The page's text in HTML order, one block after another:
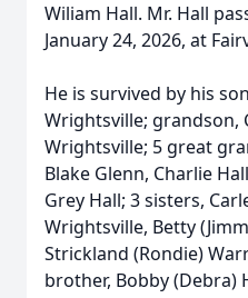
Wiliam Hall. Mr. Hall
January 24, 2026, at
He is survived by his
Wrightsville; grandson,
Wrightsville; 5 great
Blake Glenn, Charlie
Grey Hall; 3 sisters,
Wrightsville, Betty
Strickland (Rondie)
brother, Bobby (Debra)